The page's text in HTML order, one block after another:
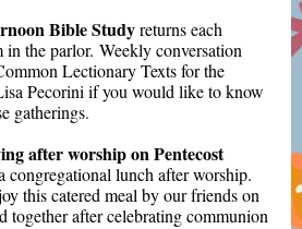
Bible Studyreturns each
in the parlor. Weekly conversation
Lectionary Texts for the
Pecorini if you would like to know
gatherings.
after worship on Pentecost
congregational lunch after worship.
this catered meal by our friends on
together after celebrating communion